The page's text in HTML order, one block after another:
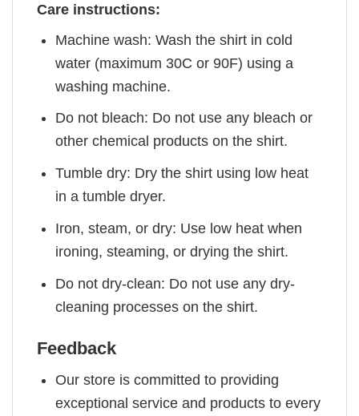
Care instructions:
Machine wash: Wash the shirt in cold
water (maximum 30C or 90F) using a
washing machine.
Do not bleach: Do not use any bleach or
other chemical products on the shirt.
Tumble dry: Dry the shirt using low heat
in a tumble dryer.
Iron, steam, or dry: Use low heat when
ironing, steaming, or drying the shirt.
Do not dry-clean: Do not use any dry-
cleaning processes on the shirt.
Feedback
Our store is committed to providing
exceptional service and products to every